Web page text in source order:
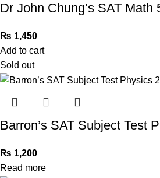
Dr John Chung’s SAT Math
₨ 1,450
Add to cart
Sold out
Barron’s SAT Subject Test
₨ 1,200
Read more